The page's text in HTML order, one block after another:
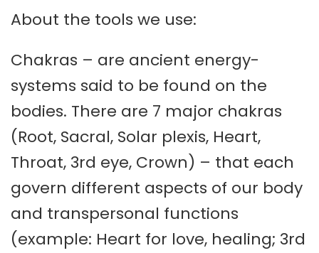
About the tools we use:
Chakras – are ancient energy-
systems said to be found on the
bodies. There are 7 major chakras
(Root, Sacral, Solar plexis, Heart,
Throat, 3rd eye, Crown) – that each
govern different aspects of our body
and transpersonal functions
(example: Heart for love, healing; 3rd